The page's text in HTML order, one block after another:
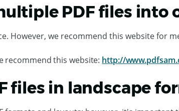
PDF files into
However, we recommend this website for
recommend this website: http://
files in landscape